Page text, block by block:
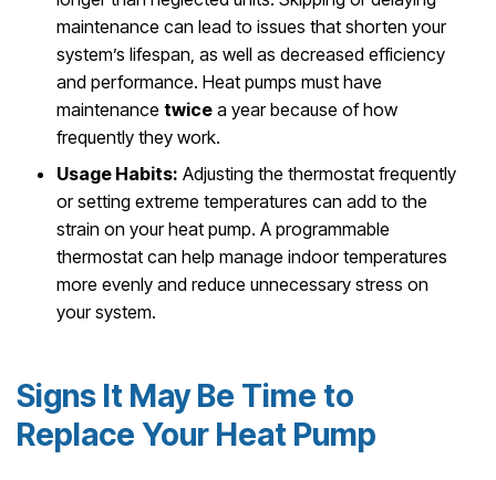
maintenance can lead to issues that shorten your
system’s lifespan, as well as decreased efficiency
and performance. Heat pumps must have
maintenance twice a year because of how
frequently they work.
Usage Habits: Adjusting the thermostat frequently
or setting extreme temperatures can add to the
strain on your heat pump. A programmable
thermostat can help manage indoor temperatures
more evenly and reduce unnecessary stress on
your system.
Signs It May Be Time to
Replace Your Heat Pump